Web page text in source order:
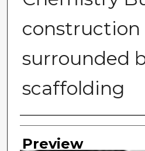
construction
surrounded
scaffolding
Photographer
Preview